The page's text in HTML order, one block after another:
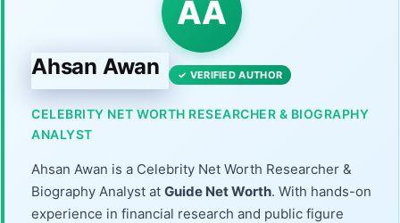
AA
Ahsan Awan ✓ VERIFIED AUTHOR
CELEBRITY NET WORTH RESEARCHER & BIOGRAPHY
ANALYST
Ahsan Awan is a Celebrity Net Worth Researcher &
Biography Analyst at Guide Net Worth. With hands-on
experience in financial research and public figure